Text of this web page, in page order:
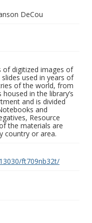
DeCou
of digitized images of
used in years of
of the world, from
in the library’s
and is divided
and
Resource
the materials are
country or area.
ft709nb32t/